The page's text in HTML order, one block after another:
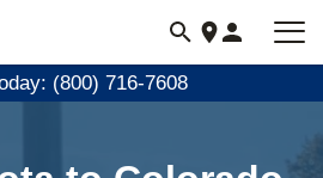
(800) 716-7608